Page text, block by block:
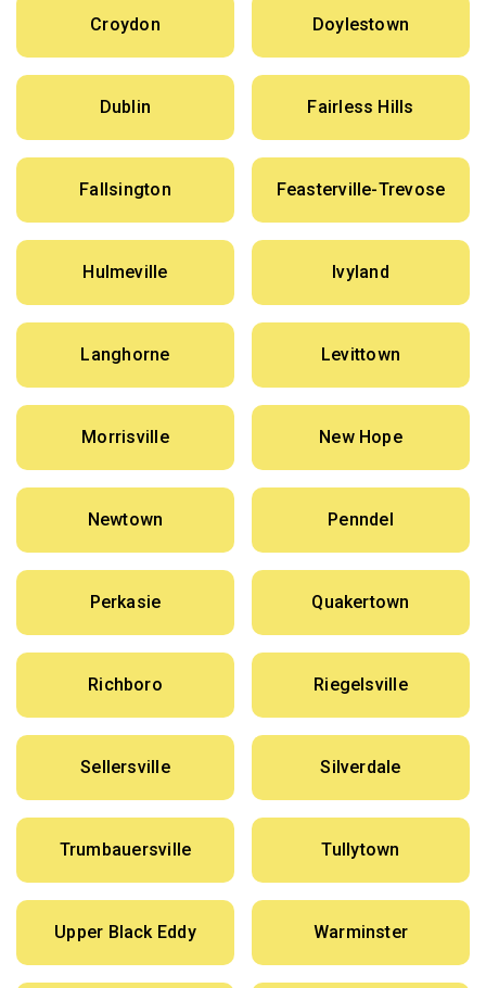
Croydon Doylestown
Dublin Fairless Hills
Fallsington Feasterville-Trevose
Hulmeville Ivyland
Langhorne Levittown
Morrisville New Hope
Newtown Penndel
Perkasie Quakertown
Richboro Riegelsville
Sellersville Silverdale
Trumbauersville Tullytown
Upper Black Eddy Warminster